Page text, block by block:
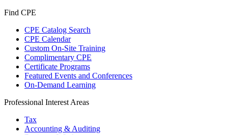
Find CPE
CPE Catalog Search
CPE Calendar
Custom On-Site Training
Complimentary CPE
Certificate Programs
Featured Events and Conferences
On-Demand Learning
Professional Interest Areas
Tax
Accounting & Auditing